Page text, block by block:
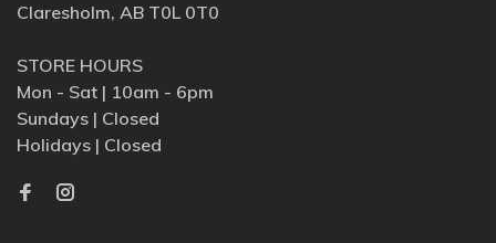
Claresholm, AB T0L 0T0
STORE HOURS
Mon - Sat | 10am - 6pm
Sundays | Closed
Holidays | Closed